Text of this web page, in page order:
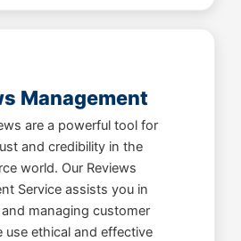
Management
are a powerful tool for
and credibility in the
world. Our Reviews
Service assists you in
managing customer
use ethical and effective